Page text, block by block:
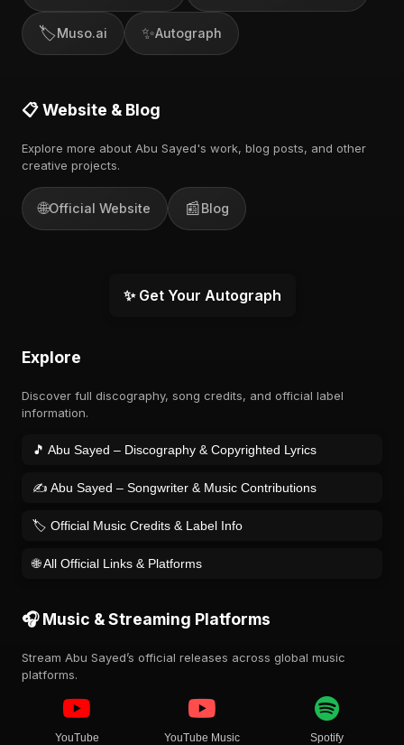
🏷️Muso.ai ✨Autograph
📋 Website & Blog
Explore more about Abu Sayed's work, blog posts, and other
creative projects.
🌐Official Website 📰Blog
✨ Get Your Autograph
Explore
Discover full discography, song credits, and official label
information.
🎵 Abu Sayed – Discography & Copyrighted Lyrics
✍️ Abu Sayed – Songwriter & Music Contributions
🏷️ Official Music Credits & Label Info
🌐 All Official Links & Platforms
🎧 Music & Streaming Platforms
Stream Abu Sayed’s official releases across global music
platforms.
YouTube YouTube Music Spotify